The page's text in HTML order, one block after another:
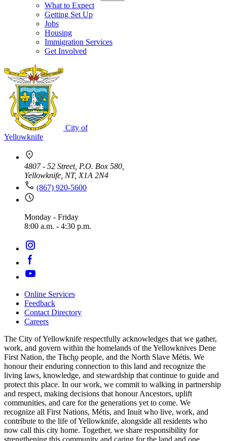
What to Expect
Getting Set Up
Jobs
Housing
Immigration Services
Get Involved
City of
Yellowknife
4807 - 52 Street, P.O. Box 580,
Yellowknife, NT, X1A 2N4
(867) 920-5600
Monday - Friday
8:00 a.m. - 4:30 p.m.
Footer
navigation
Online Services
Feedback
Contact Directory
Careers
The City of Yellowknife respectfully acknowledges that we gather,
work, and govern within the homelands of the Yellowknives Dene
First Nation, the Tłıch̨ǫ people, and the North Slave Métis. We
honour their enduring connection to this land and recognize the
living laws, knowledge, and stewardship that continue to guide and
protect this place. In our work, we commit to walking in partnership
and respect, making decisions that honour Ancestors, uplift
communities, and care for the generations yet to come. We
recognize all First Nations, Métis, and Inuit who live, work, and
contribute to the life of Yellowknife, alongside all residents who
now call this city home. Together, we share responsibility for
strengthening this community and caring for the land and one